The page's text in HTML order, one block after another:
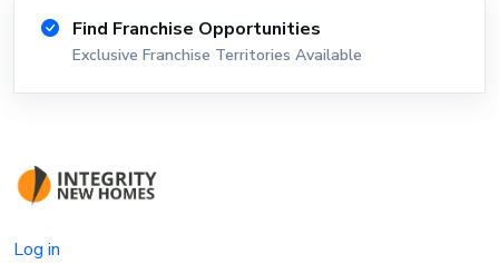
Find Franchise Opportunities
Exclusive Franchise Territories Available
Log in